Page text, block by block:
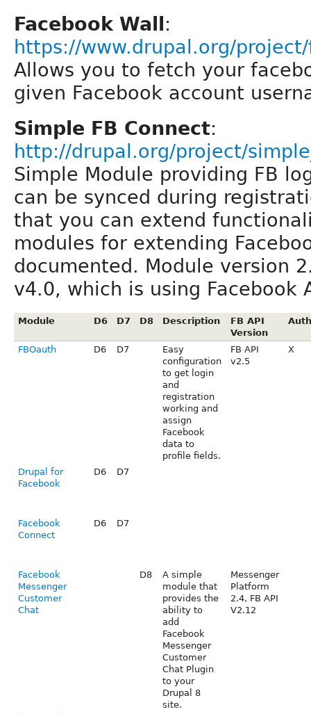
Facebook Wall :
https://www.drupal.org/
Allows you to fetch your
given Facebook account
Simple FB Connect:
http://drupal.org/project/
Simple Module providing FB
can be synced during
that you can extend
modules for extending
documented. Module version
v4.0, which is using Facebook
Module D6 D7 D8 Description
FB API
Version
FBOauth D6 D7
Easy
configuration
to get login
and
registration
working and
assign
Facebook
data to
profile fields.
FB API
v2.5
X
Drupal for
Facebook
D6 D7
Facebook
Connect
D6 D7
Facebook
Messenger
Customer
Chat
D8
A simple
module that
provides the
ability to
add
Facebook
Messenger
Customer
Chat Plugin
to your
Drupal 8
site.
Messenger
Platform
2.4, FB API
V2.12